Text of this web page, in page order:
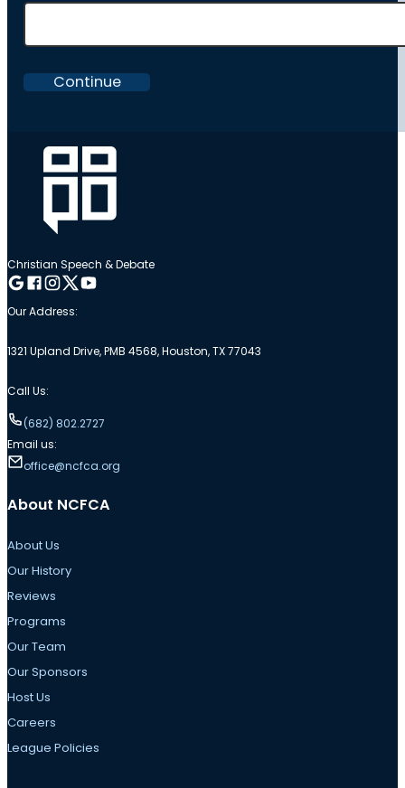
Continue
Christian Speech & Debate
Follow me on Google
Follow me on Facebook
Follow me on Instagram
Follow me on Twitter
Follow me on YouTube
Our Address:
1321 Upland Drive, PMB 4568, Houston, TX 77043
Call Us:
(682) 802.2727
Email us:
office@ncfca.org
About NCFCA
About Us
Our History
Reviews
Programs
Our Team
Our Sponsors
Host Us
Careers
League Policies